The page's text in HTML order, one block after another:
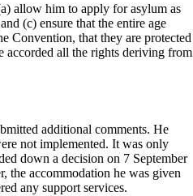
allow him to apply for asylum as
(c) ensure that the entire age
Convention, that they are protected
accorded all the rights deriving from
additional comments. He
not implemented. It was only
down a decision on 7 September
the accommodation he was given
any support services.